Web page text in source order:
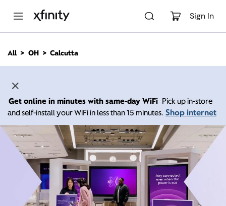
Sign In
n
All OH Calcutta
Get online in minutes with same-day WiFi Pick up in-store
and self-install your WiFi in less than 15 minutes. Shop internet